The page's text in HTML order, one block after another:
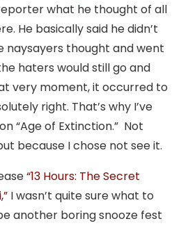
what he thought of all
He basically said he didn’t
naysayers thought and went
haters would still go and
very moment, it occurred to
right. That’s why I’ve
“Age of Extinction.” Not
because I chose not see it.
“13 Hours: The Secret
I wasn’t quite sure what to
another boring snooze fest